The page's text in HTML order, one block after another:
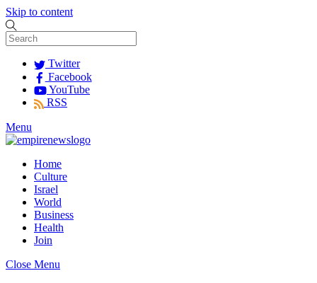
Skip to content
Twitter
Facebook
YouTube
RSS
Menu
Home
Culture
Israel
World
Business
Health
Join
Close Menu